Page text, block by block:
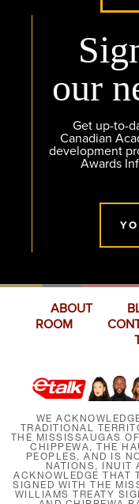
our
Get up-to-
Canadian
development
Awards
ABOUT
ROOM
WE
TRADITIONAL
THE MISSISSAUGAS
CHIPPEWA, THE
PEOPLES, AND IS
NATIONS, INUIT
ACKNOWLEDGE THAT
SIGNED WITH THE
WILLIAMS TREATY